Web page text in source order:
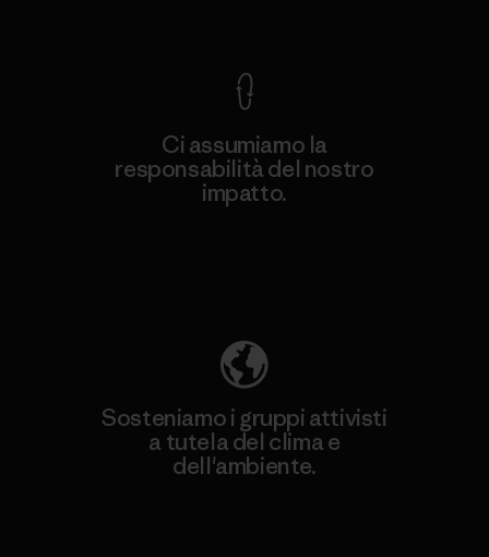
Ci assumiamo la
responsabilità del nostro
impatto.
Sosteniamo i gruppi attivisti
a tutela del clima e
dell'ambiente.